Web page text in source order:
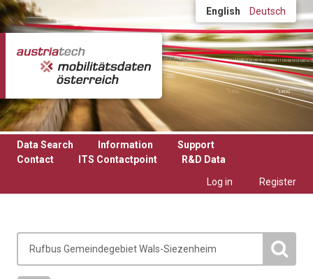
Skip to main content English Deutsch
Data Search Information
Support
Contact
ITS Contactpoint
R&D Data
Log in
Register